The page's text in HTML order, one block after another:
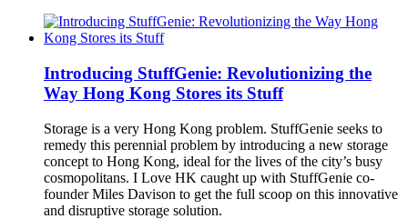
Introducing StuffGenie: Revolutionizing the
Way Hong Kong Stores its Stuff
Storage is a very Hong Kong problem. StuffGenie seeks to
remedy this perennial problem by introducing a new storage
concept to Hong Kong, ideal for the lives of the city’s busy
cosmopolitans. I Love HK caught up with StuffGenie co-
founder Miles Davison to get the full scoop on this innovative
and disruptive storage solution.